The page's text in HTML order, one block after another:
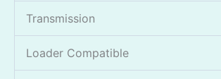
Transmission
Loader Compatible